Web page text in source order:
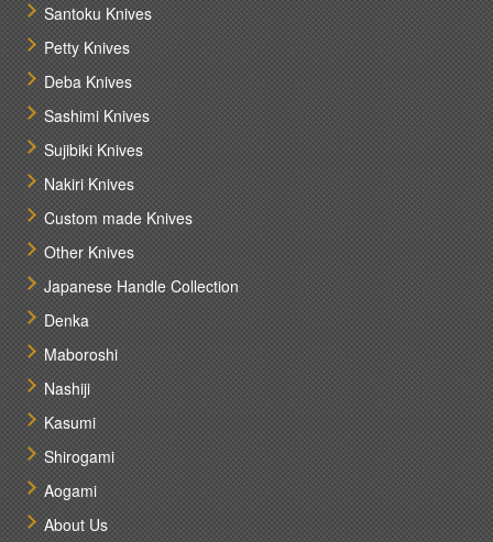
Santoku Knives
Petty Knives
Deba Knives
Sashimi Knives
Sujibiki Knives
Nakiri Knives
Custom made Knives
Other Knives
Japanese Handle Collection
Denka
Maboroshi
Nashiji
Kasumi
Shirogami
Aogami
About Us